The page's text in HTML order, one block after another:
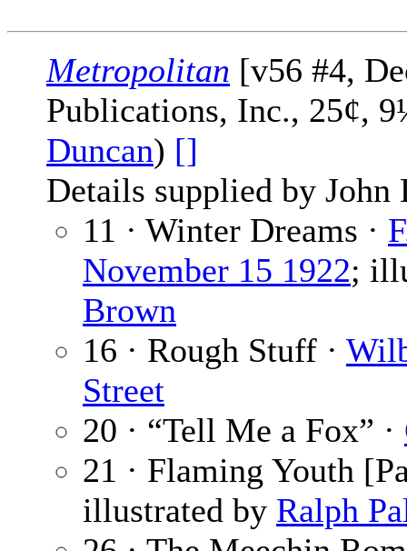
Metropolitan [v56 #4,
Publications, Inc., 25¢,
Duncan) []
Details supplied by John
11 · Winter Dreams ·
November 15 1922;
Brown
16 · Rough Stuff ·
Street
20 · “Tell Me a Fox” ·
21 · Flaming Youth
illustrated by Ralph